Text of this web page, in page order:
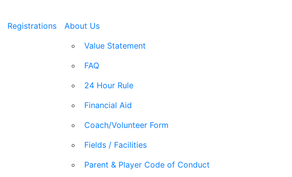
Registrations
About Us
Value Statement
FAQ
24 Hour Rule
Financial Aid
Coach/Volunteer Form
Fields / Facilities
Parent & Player Code of Conduct